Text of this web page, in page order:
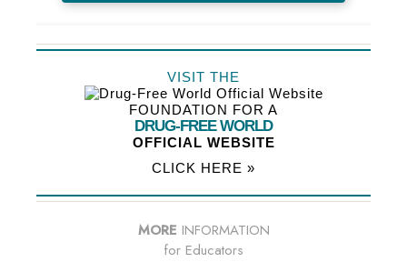
VISIT THE
FOUNDATION FOR A
DRUG-FREE WORLD
OFFICIAL WEBSITE
CLICK HERE »
MORE INFORMATION
for Educators